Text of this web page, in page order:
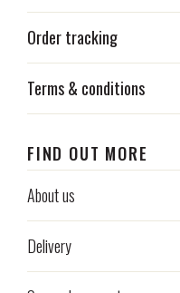
Order tracking
Terms & conditions
FIND OUT MORE
About us
Delivery